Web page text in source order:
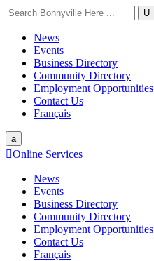
U
News
Events
Business Directory
Community Directory
Employment Opportunities
Contact Us
Français
a
Online Services
News
Events
Business Directory
Community Directory
Employment Opportunities
Contact Us
Français